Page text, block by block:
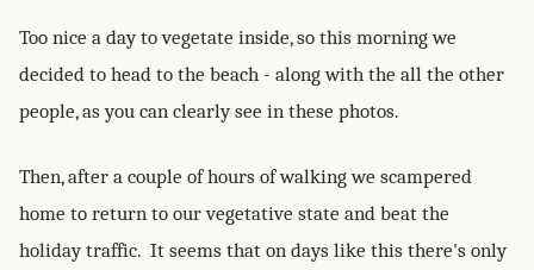
Too nice a day to vegetate inside, so this morning we
decided to head to the beach - along with the all the other
people, as you can clearly see in these photos.
Then, after a couple of hours of walking we scampered
home to return to our vegetative state and beat the
holiday traffic. It seems that on days like this there's only